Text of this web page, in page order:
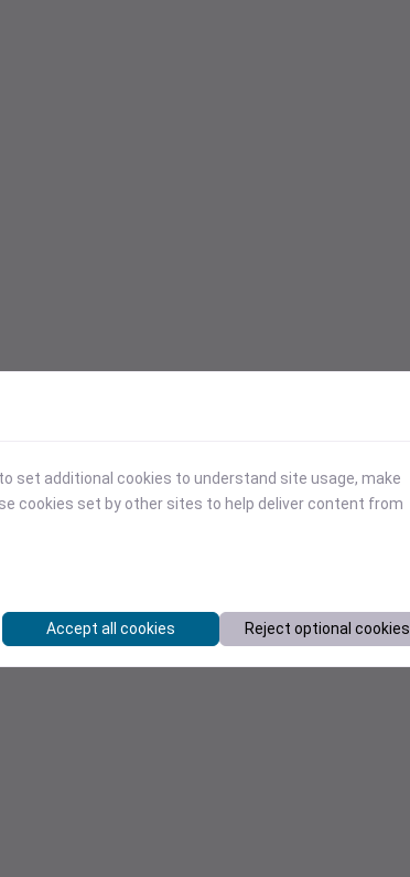
set additional cookies to understand site usage, make
cookies set by other sites to help deliver content from
Accept all cookies Reject optional cookies